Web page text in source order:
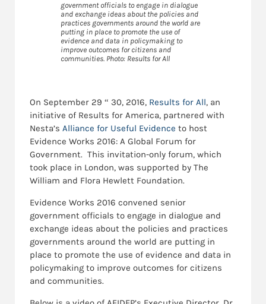
government officials to engage in dialogue
and exchange ideas about the policies and
practices governments around the world are
putting in place to promote the use of
evidence and data in policymaking to
improve outcomes for citizens and
communities. Photo: Results for All
On September 29 “ 30, 2016, Results for All, an
initiative of Results for America, partnered with
Nesta’s Alliance for Useful Evidence to host
Evidence Works 2016: A Global Forum for
Government. This invitation-only forum, which
took place in London, was supported by The
William and Flora Hewlett Foundation.
Evidence Works 2016 convened senior
government officials to engage in dialogue and
exchange ideas about the policies and practices
governments around the world are putting in
place to promote the use of evidence and data in
policymaking to improve outcomes for citizens
and communities.